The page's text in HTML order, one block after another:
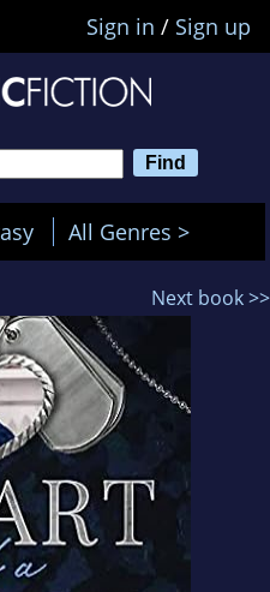
Sign in / Sign up
All Genres >
Next book >>